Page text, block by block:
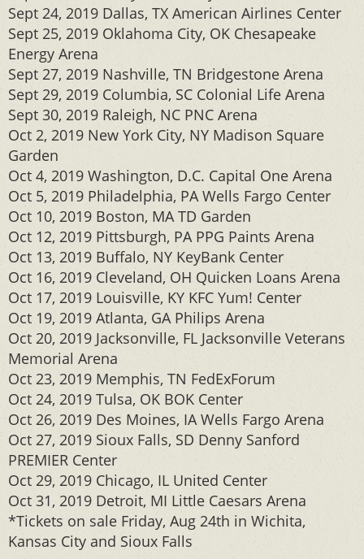
Sept 24, 2019 Dallas, TX American Airlines Center
Sept 25, 2019 Oklahoma City, OK Chesapeake
Energy Arena
Sept 27, 2019 Nashville, TN Bridgestone Arena
Sept 29, 2019 Columbia, SC Colonial Life Arena
Sept 30, 2019 Raleigh, NC PNC Arena
Oct 2, 2019 New York City, NY Madison Square
Garden
Oct 4, 2019 Washington, D.C. Capital One Arena
Oct 5, 2019 Philadelphia, PA Wells Fargo Center
Oct 10, 2019 Boston, MA TD Garden
Oct 12, 2019 Pittsburgh, PA PPG Paints Arena
Oct 13, 2019 Buffalo, NY KeyBank Center
Oct 16, 2019 Cleveland, OH Quicken Loans Arena
Oct 17, 2019 Louisville, KY KFC Yum! Center
Oct 19, 2019 Atlanta, GA Philips Arena
Oct 20, 2019 Jacksonville, FL Jacksonville Veterans
Memorial Arena
Oct 23, 2019 Memphis, TN FedExForum
Oct 24, 2019 Tulsa, OK BOK Center
Oct 26, 2019 Des Moines, IA Wells Fargo Arena
Oct 27, 2019 Sioux Falls, SD Denny Sanford
PREMIER Center
Oct 29, 2019 Chicago, IL United Center
Oct 31, 2019 Detroit, MI Little Caesars Arena
*Tickets on sale Friday, Aug 24th in Wichita,
Kansas City and Sioux Falls